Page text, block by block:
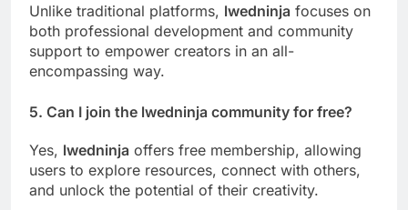
Unlike traditional platforms, lwedninja focuses on
both professional development and community
support to empower creators in an all-
encompassing way.
5. Can I join the lwedninja community for free?
Yes, lwedninja offers free membership, allowing
users to explore resources, connect with others,
and unlock the potential of their creativity.